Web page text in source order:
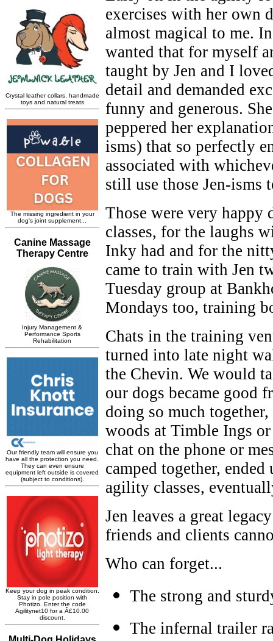
exercises with her own
almost magical to me.
wanted that for myself
taught by Jen and I
detail and demanded
funny and generous.
peppered her
isms) that so perfectly
associated with
still use those Jen-isms
Those were very happy
classes, for the laughs
Inky had and for the
came to train with Jen
Tuesday group at
Mondays too, training
Chats in the training
turned into late night
the Chevin. We would
our dogs became good
doing so much
woods at Timble Ings
chat on the phone or
camped together,
agility classes,
Jen leaves a great
friends and clients
Who can forget...
The strong and
The infernal trailer